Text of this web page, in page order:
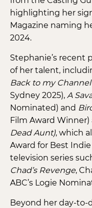
highlighting her
Magazine naming
2024.
Stephanie’s recent
of her talent,
Back to my Channel
Sydney 2025), A
Nominated) and
Film Award Winner)
Dead Aunt), which
Award for Best
television series
Chad’s Revenge,
ABC’s Logie
Beyond her day-to-